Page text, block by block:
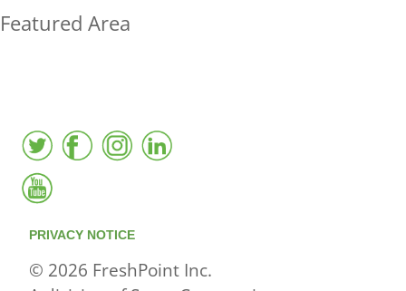
FreshPoint was the
Featured Area
PRIVACY NOTICE
© 2026 FreshPoint Inc.